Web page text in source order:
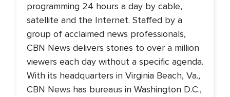
programming 24 hours a day by cable,
satellite and the Internet. Staffed by a
group of acclaimed news professionals,
CBN News delivers stories to over a million
viewers each day without a specific agenda.
With its headquarters in Virginia Beach, Va.,
CBN News has bureaus in Washington D.C.,